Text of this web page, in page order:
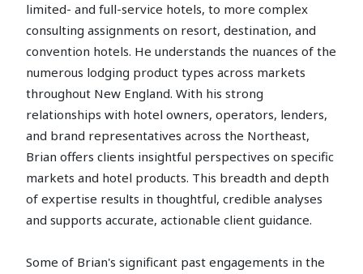
limited- and full-service hotels, to more complex
consulting assignments on resort, destination, and
convention hotels. He understands the nuances of the
numerous lodging product types across markets
throughout New England. With his strong
relationships with hotel owners, operators, lenders,
and brand representatives across the Northeast,
Brian offers clients insightful perspectives on specific
markets and hotel products. This breadth and depth
of expertise results in thoughtful, credible analyses
and supports accurate, actionable client guidance.
Some of Brian's significant past engagements in the